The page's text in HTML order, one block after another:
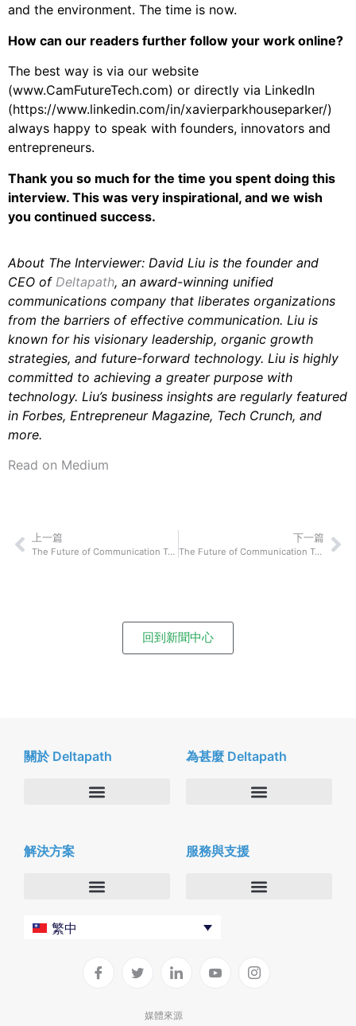
and the environment. The time is now.
How can our readers further follow your work online?
The best way is via our website
(www.CamFutureTech.com) or directly via LinkedIn
(https://www.linkedin.com/in/xavierparkhouseparker/)
always happy to speak with founders, innovators and
entrepreneurs.
Thank you so much for the time you spent doing this
interview. This was very inspirational, and we wish
you continued success.
About The Interviewer: David Liu is the founder and
CEO of Deltapath, an award-winning unified
communications company that liberates organizations
from the barriers of effective communication. Liu is
known for his visionary leadership, organic growth
strategies, and future-forward technology. Liu is highly
committed to achieving a greater purpose with
technology. Liu’s business insights are regularly featured
in Forbes, Entrepreneur Magazine, Tech Crunch, and
more.
Read on Medium
上一篇
The Future of Communication Technology: Tony Park and Daniel Cho of Stipop On How Their Technological Innovation Will Shake Up How We Connect and Communicate With Each Other
下一篇
The Future of Communication Technology: Simon Glass of Discuss.io On How Their Technological Innovation Will Shake Up How We Connect and Communicate With Each Other
回到新聞中心
關於 Deltapath
新聞中心
人才招募
為甚麼 Deltapath
合作夥伴
隱私與安全性
解決方案
企業
生產力工具
服務與支援
軟件下載
繁中
媒體來源